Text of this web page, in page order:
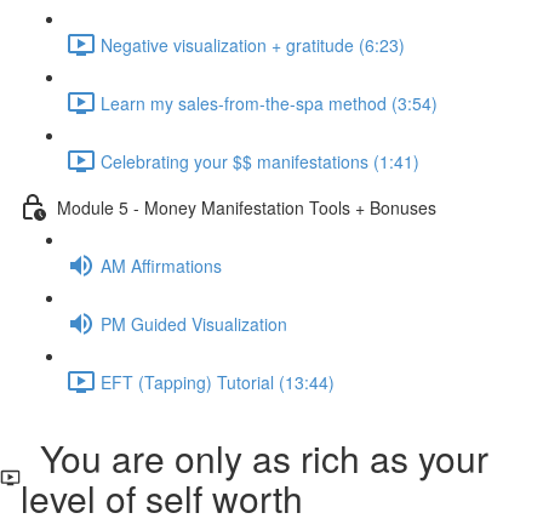
Negative visualization + gratitude (6:23)
Learn my sales-from-the-spa method (3:54)
Celebrating your $$ manifestations (1:41)
Module 5 - Money Manifestation Tools + Bonuses
AM Affirmations
PM Guided Visualization
EFT (Tapping) Tutorial (13:44)
You are only as rich as your
level of self worth